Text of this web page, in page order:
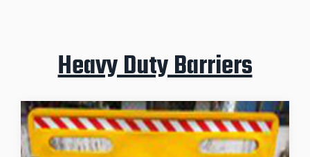
Heavy Duty Barriers